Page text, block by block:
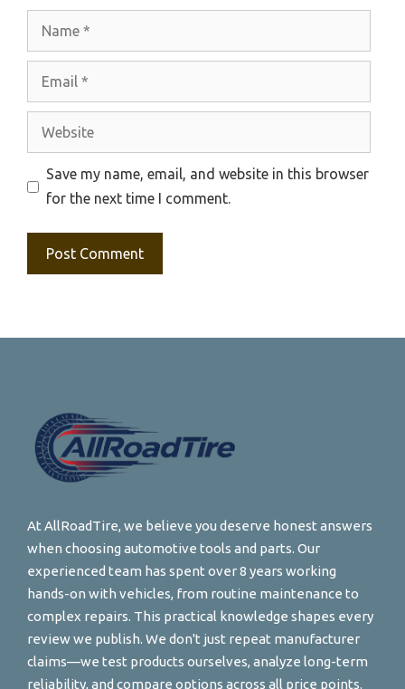
Website
Save my name, email, and website in this browser
for the next time I comment.
At AllRoadTire, we believe you deserve honest answers
when choosing automotive tools and parts. Our
experienced team has spent over 8 years working
hands-on with vehicles, from routine maintenance to
complex repairs. This practical knowledge shapes every
review we publish. We don't just repeat manufacturer
claims—we test products ourselves, analyze long-term
reliability, and compare options across all price points.